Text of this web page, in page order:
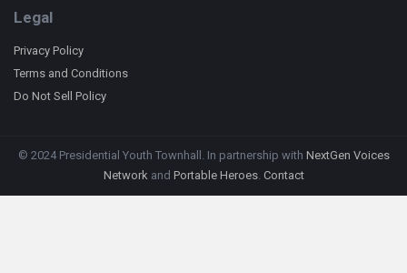
Legal
Privacy Policy
Terms and Conditions
Do Not Sell Policy
© 2024 Presidential Youth Townhall. In partnership with NextGen Voices
Networkand Portable Heroes. Contact